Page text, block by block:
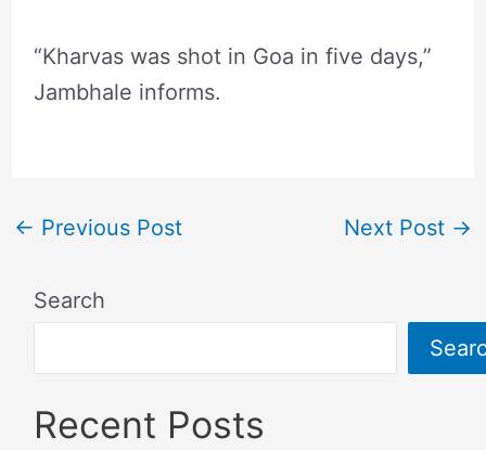
“Kharvas was shot in Goa in five days,”
Jambhale informs.
← Previous Post Next Post →
Search
Recent Posts